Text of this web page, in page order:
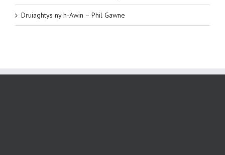
Druiaghtys ny h-Awin – Phil Gawne